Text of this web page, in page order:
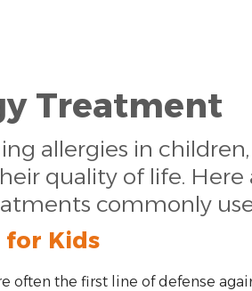
Treatment
allergies in
quality of life. Here
commonly
for Kids
often the first line of defense